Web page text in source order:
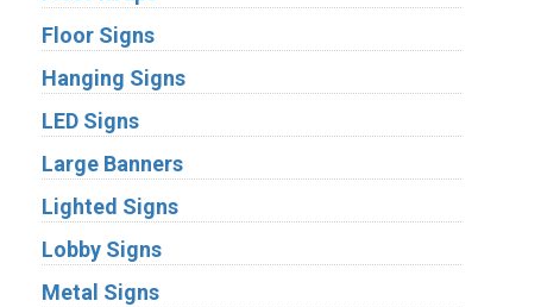
Floor Signs
Hanging Signs
LED Signs
Large Banners
Lighted Signs
Lobby Signs
Metal Signs